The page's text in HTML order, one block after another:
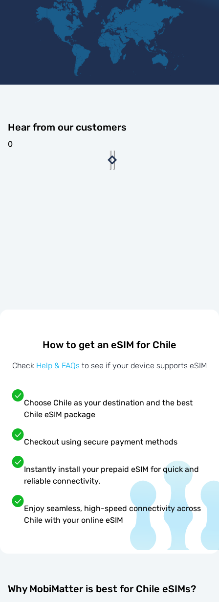
Hear from our customers
0
How to get an eSIM for Chile
Check Help & FAQs to see if your device supports eSIM
Choose Chile as your destination and the best
Chile eSIM package
Checkout using secure payment methods
Instantly install your prepaid eSIM for quick and
reliable connectivity.
Enjoy seamless, high-speed connectivity across
Chile with your online eSIM
Why MobiMatter is best for Chile eSIMs?